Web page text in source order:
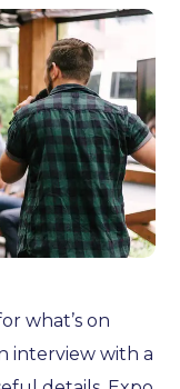
what’s on
interview with a